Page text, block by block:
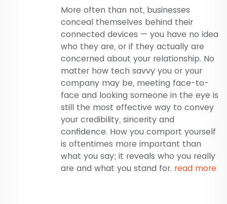
More often than not, businesses
conceal themselves behind their
connected devices — you have no idea
who they are, or if they actually are
concerned about your relationship. No
matter how tech savvy you or your
company may be, meeting face-to-
face and looking someone in the eye is
still the most effective way to convey
your credibility, sincerity and
confidence. How you comport yourself
is oftentimes more important than
what you say; it reveals who you really
are and what you stand for. read more